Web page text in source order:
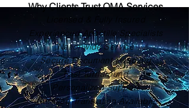
Why Clients Trust OMA Services
Licensed & Fully Insured
Experienced Apostille Specialists
Nationwide Service
Secure Document Handling
Fast Turnaround
Personalized Support
Certified Translation Available